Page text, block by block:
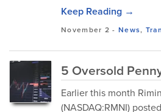
Keep Reading →
November 2 - News,
5 Oversold
Earlier this month
(NASDAQ:RMNI)